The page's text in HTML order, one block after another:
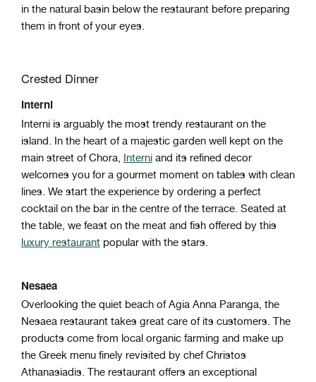
in the natural basin below the restaurant before preparing
them in front of your eyes.
Crested Dinner
Interni
Interni is arguably the most trendy restaurant on the
island. In the heart of a majestic garden well kept on the
main street of Chora, Interni and its refined decor
welcomes you for a gourmet moment on tables with clean
lines. We start the experience by ordering a perfect
cocktail on the bar in the centre of the terrace. Seated at
the table, we feast on the meat and fish offered by this
luxury restaurant popular with the stars.
Nesaea
Overlooking the quiet beach of Agia Anna Paranga, the
Nesaea restaurant takes great care of its customers. The
products come from local organic farming and make up
the Greek menu finely revisited by chef Christos
Athanasiadis. The restaurant offers an exceptional